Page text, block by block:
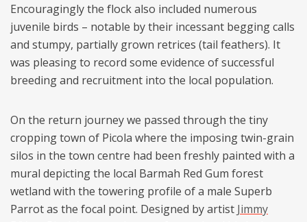
Encouragingly the flock also included numerous
juvenile birds – notable by their incessant begging calls
and stumpy, partially grown retrices (tail feathers). It
was pleasing to record some evidence of successful
breeding and recruitment into the local population.
On the return journey we passed through the tiny
cropping town of Picola where the imposing twin-grain
silos in the town centre had been freshly painted with a
mural depicting the local Barmah Red Gum forest
wetland with the towering profile of a male Superb
Parrot as the focal point. Designed by artist Jimmy